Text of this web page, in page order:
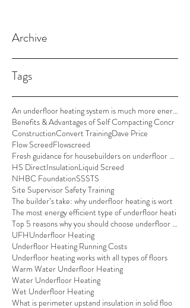
Archive
Tags
An underfloor heating system is much more energy e
Benefits & Advantages of Self Compacting Concr
ConstructionConvert TrainingDave Price
Flow ScreedFlowscreed
Fresh guidance for housebuilders on underfloor hea
HS DirectInsulationLiquid Screed
NHBC FoundationSSSTS
Site Supervisor Safety Training
The builder’s take: why underfloor heating is wort
The most energy efficient type of underfloor heati
Top 5 reasons why you should choose underfloor hea
UFHUnderfloor Heating
Underfloor Heating Running Costs
Underfloor heating works with all types of floors
Warm Water Underfloor Heating
Water Underfloor Heating
Wet Underfloor Heating
What is perimeter upstand insulation in solid floo